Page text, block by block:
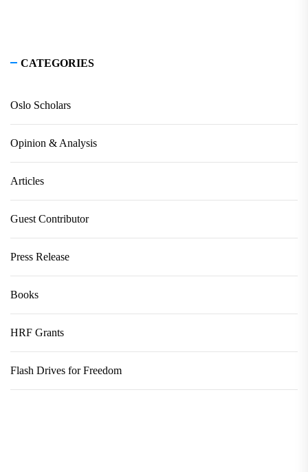
CATEGORIES
Oslo Scholars
Opinion & Analysis
Articles
Guest Contributor
Press Release
Books
HRF Grants
Flash Drives for Freedom